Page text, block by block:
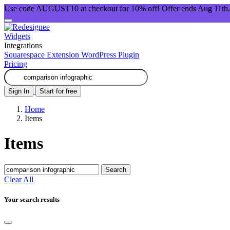
Use code AUGUST10 at checkout for 10% off! Offer ends Aug 11th.
Widgets
Integrations
Squarespace Extension WordPress Plugin
Pricing
Sign In Start for free
Home
Items
Items
Search
Clear All
Your search results